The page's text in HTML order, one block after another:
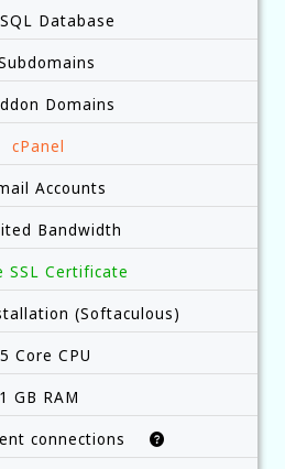
Database
Domains
cPanel
Accounts
Bandwidth
SSL Certificate
(Softaculous)
Core CPU
1 GB RAM
connections